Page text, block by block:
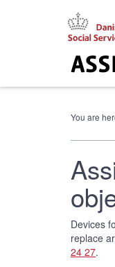
You are
Devices
replace
24 27.